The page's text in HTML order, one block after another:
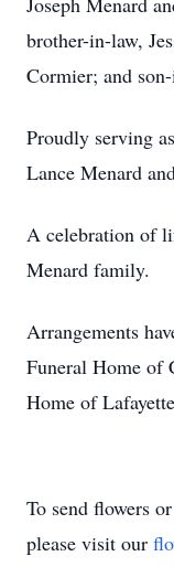
brother-in-law,
Cormier; and
Proudly serving
Lance Menard
A celebration of
Menard family.
Arrangements
Funeral Home of
Home of
To send flowers
please visit our